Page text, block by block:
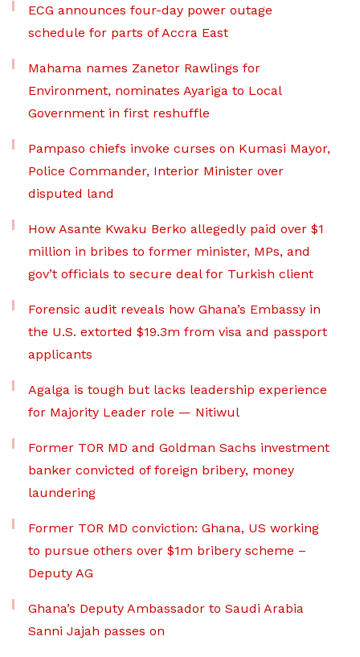
ECG announces four-day power outage
schedule for parts of Accra East
Mahama names Zanetor Rawlings for
Environment, nominates Ayariga to Local
Government in first reshuffle
Pampaso chiefs invoke curses on Kumasi Mayor,
Police Commander, Interior Minister over
disputed land
How Asante Kwaku Berko allegedly paid over $1
million in bribes to former minister, MPs, and
gov’t officials to secure deal for Turkish client
Forensic audit reveals how Ghana’s Embassy in
the U.S. extorted $19.3m from visa and passport
applicants
Agalga is tough but lacks leadership experience
for Majority Leader role — Nitiwul
Former TOR MD and Goldman Sachs investment
banker convicted of foreign bribery, money
laundering
Former TOR MD conviction: Ghana, US working
to pursue others over $1m bribery scheme –
Deputy AG
Ghana’s Deputy Ambassador to Saudi Arabia
Sanni Jajah passes on